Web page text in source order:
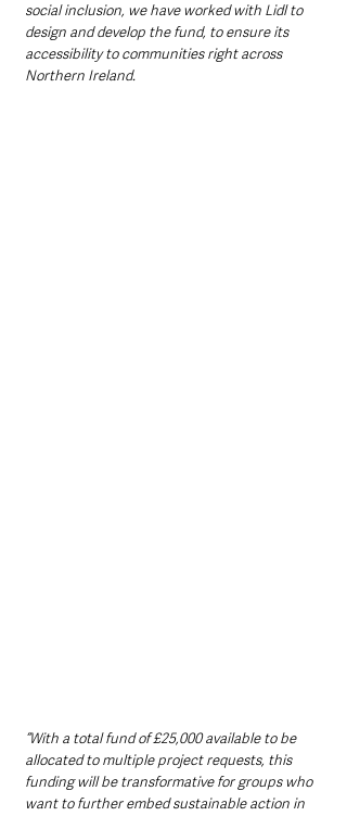
social inclusion, we have worked with Lidl to
design and develop the fund, to ensure its
accessibility to communities right across
Northern Ireland.
“With a total fund of £25,000 available to be
allocated to multiple project requests, this
funding will be transformative for groups who
want to further embed sustainable action in